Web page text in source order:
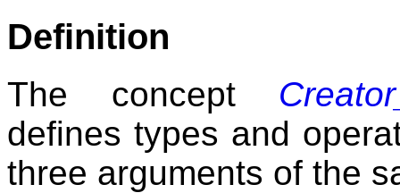
Definition
The concept
defines types and
three arguments of the